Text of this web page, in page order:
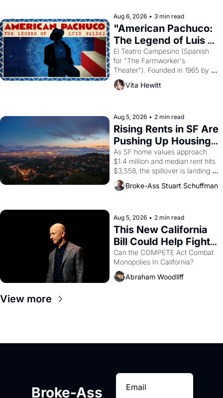
solar god Aten to be the principal
god of Egypt?
Aug 6, 2026 • 3 min read
"American Pachuco:
The Legend of Luis
Valdez."
El Teatro Campesino (Spanish
for "The Farmworker's
Theater"). Founded in 1965 by
playwright, director, and
impresario Luis Valdez, himself
scenes brought the Delano
grape strike screaming into the
American consciousness from
1965 through 1967
Vita Hewitt
Aug 5, 2026 • 2 min read
Rising Rents in SF Are
Pushing Up Housing
Costs In Oakland
As SF home values approach
$1.4 million and median rent hits
$3,558, the spillover is landing
across the bay. Oakland renters
are showing up to open houses
Broke-Ass Stuart Schuffman
Aug 5, 2026 • 2 min read
This New California
Bill Could Help Fight
Monopolies Like
Amazon and PG&E
Can the COMPETE Act Combat
Abraham Woodliff
View more
Broke-Ass